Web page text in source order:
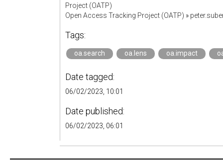
Project (OATP)
Open Access Tracking Project (OATP) »
Tags:
oa.search oa.lens oa.impact
Date tagged:
06/02/2023, 10:01
Date published:
06/02/2023, 06:01